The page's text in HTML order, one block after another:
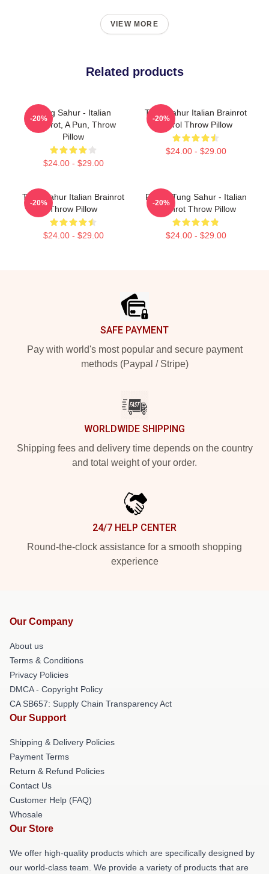
VIEW MORE
Related products
Tung Sahur - Italian
Brainrot, A Pun, Throw
Pillow
$24.00 - $29.00
-20%
Tung Sahur Italian Brainrot
Patrol Throw Pillow
$24.00 - $29.00
-20%
Tung Sahur Italian Brainrot
Throw Pillow
$24.00 - $29.00
-20%
Funny Tung Sahur - Italian
Brainrot Throw Pillow
$24.00 - $29.00
-20%
SAFE PAYMENT
Pay with world's most popular and secure payment
methods (Paypal / Stripe)
WORLDWIDE SHIPPING
Shipping fees and delivery time depends on the country
and total weight of your order.
24/7 HELP CENTER
Round-the-clock assistance for a smooth shopping
experience
Our Company
About us
Terms & Conditions
Privacy Policies
DMCA - Copyright Policy
CA SB657: Supply Chain Transparency Act
Our Support
Shipping & Delivery Policies
Payment Terms
Return & Refund Policies
Contact Us
Customer Help (FAQ)
Whosale
Our Store
We offer high-quality products which are specifically designed by
our world-class team. We provide a variety of products that are